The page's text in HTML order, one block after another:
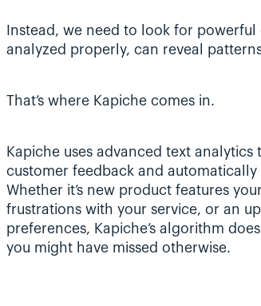
Instead, we need to look for
analyzed properly, can reveal
That’s where Kapiche comes in.
Kapiche uses advanced text
customer feedback and
Whether it’s new product features
frustrations with your service, or an
preferences, Kapiche’s algorithm
you might have missed otherwise.